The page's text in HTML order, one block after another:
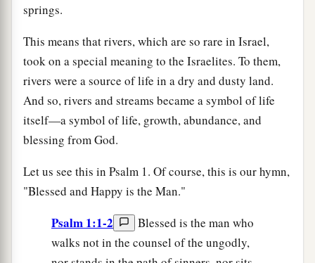
springs.
This means that rivers, which are so rare in Israel,
took on a special meaning to the Israelites. To them,
rivers were a source of life in a dry and dusty land.
And so, rivers and streams became a symbol of life
itself—a symbol of life, growth, abundance, and
blessing from God.
Let us see this in Psalm 1. Of course, this is our hymn,
"Blessed and Happy is the Man."
Psalm 1:1-2
Blessed is the man who
walks not in the counsel of the ungodly,